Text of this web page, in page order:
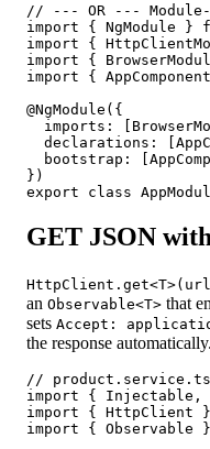
// --- OR --- Module-
import { NgModule }
import {
import {
import {
@NgModule({
imports:
declarations:
bootstrap:
})
export class
GET JSON
an Observable<T> that
sets Accept:
the response automatically.
// product.service.ts
import { Injectable,
import { HttpClient }
import {